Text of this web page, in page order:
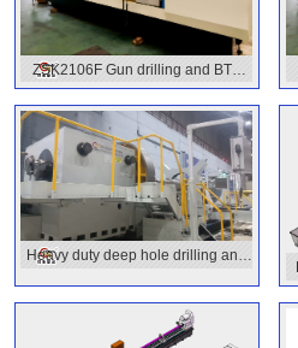
ZSK2106F Gun drilling and BTA
control Model
Heavy duty deep hole drilling and
boring machine with OD turning